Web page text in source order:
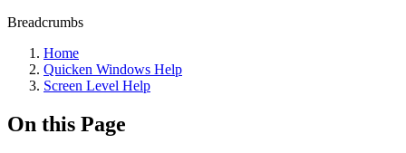
Breadcrumbs
Home
Quicken Windows Help
Screen Level Help
On this Page